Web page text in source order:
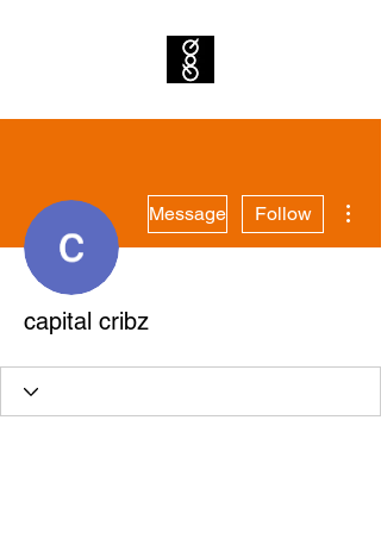
Message Follow
capital cribz